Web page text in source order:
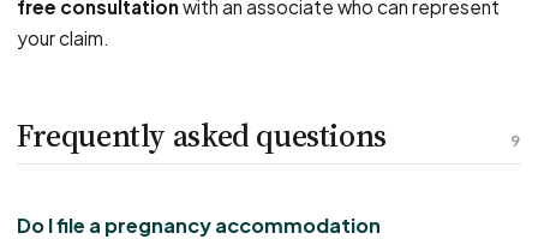
free consultationwith an associate who can represent
your claim.
9
Frequently asked questions
Do I file a pregnancy accommodation